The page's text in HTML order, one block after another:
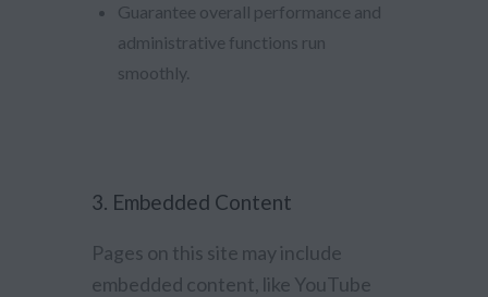
Guarantee overall performance and
administrative functions run
smoothly.
3. Embedded Content
Pages on this site may include
embedded content, like YouTube